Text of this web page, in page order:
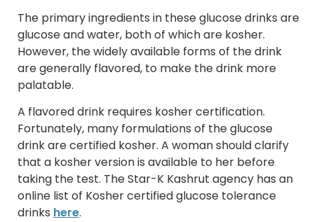
The primary ingredients in these glucose drinks are
glucose and water, both of which are kosher.
However, the widely available forms of the drink
are generally flavored, to make the drink more
palatable.
A flavored drink requires kosher certification.
Fortunately, many formulations of the glucose
drink are certified kosher. A woman should clarify
that a kosher version is available to her before
taking the test. The Star-K Kashrut agency has an
online list of Kosher certified glucose tolerance
drinks here.